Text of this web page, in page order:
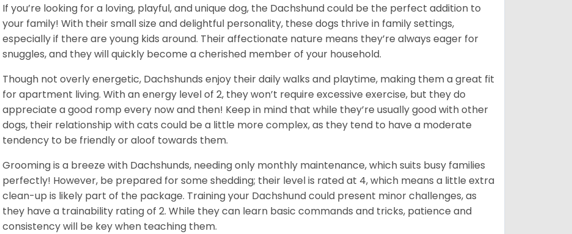
If you’re looking for a loving, playful, and unique dog, the Dachshund could be the perfect addition to
your family! With their small size and delightful personality, these dogs thrive in family settings,
especially if there are young kids around. Their affectionate nature means they’re always eager for
snuggles, and they will quickly become a cherished member of your household.
Though not overly energetic, Dachshunds enjoy their daily walks and playtime, making them a great fit
for apartment living. With an energy level of 2, they won’t require excessive exercise, but they do
appreciate a good romp every now and then! Keep in mind that while they’re usually good with other
dogs, their relationship with cats could be a little more complex, as they tend to have a moderate
tendency to be friendly or aloof towards them.
Grooming is a breeze with Dachshunds, needing only monthly maintenance, which suits busy families
perfectly! However, be prepared for some shedding; their level is rated at 4, which means a little extra
clean-up is likely part of the package. Training your Dachshund could present minor challenges, as
they have a trainability rating of 2. While they can learn basic commands and tricks, patience and
consistency will be key when teaching them.